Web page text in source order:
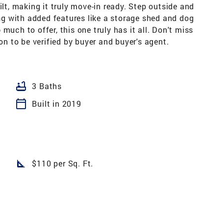
making it truly move-in ready. Step outside and
with added features like a storage shed and dog
much to offer, this one truly has it all. Don't miss
to be verified by buyer and buyer's agent.
bathtub 3 Baths
calendar_today
Built in 2019
square_foot $110 per Sq. Ft.